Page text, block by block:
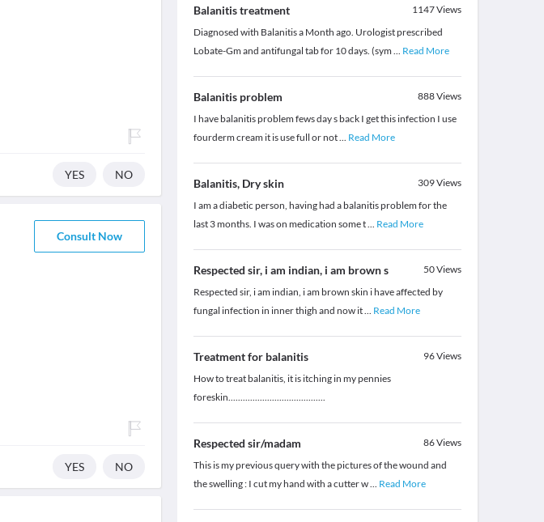
YES NO
Consult Now
YES NO
Balanitis treatment 1147Views
Diagnosed with Balanitis a Month ago. Urologist prescribed
Lobate-Gm and antifungal tab for 10 days. (sym ... Read More
Balanitis problem 888Views
I have balanitis problem fews day s back I get this infection I use
fourderm cream it is use full or not... Read More
Balanitis, Dry skin 309Views
I am a diabetic person, having had a balanitis problem for the
last 3 months. I was on medication some t... Read More
Respected sir, i am indian, i am brown s 50Views
Respected sir, i am indian, i am brown skin i have affected by
fungal infection in inner thigh and now it... Read More
Treatment for balanitis 96Views
How to treat balanitis, it is itching in my pennies
foreskin........................................
Respected sir/madam 86Views
This is my previous query with the pictures of the wound and
the swelling : I cut my hand with a cutter w... Read More